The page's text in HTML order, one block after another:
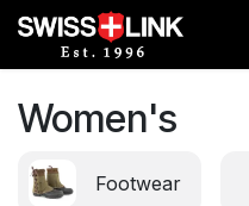
Skip to Content
Women's
Footwear